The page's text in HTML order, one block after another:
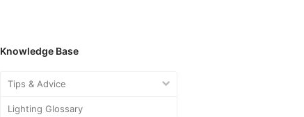
Knowledge Base
Tips & Advice
Lighting Glossary